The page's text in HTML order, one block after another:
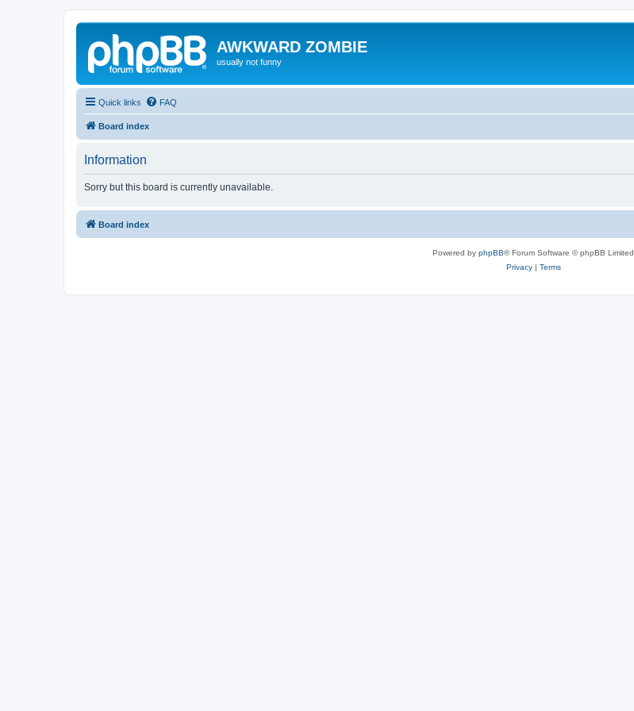
AWKWARD ZOMBIE
usually not funny
Quick links FAQ
Board index
Information
Sorry but this board is currently unavailable.
Board index
Powered by phpBB® Forum Software © phpBB Limited
Privacy| Terms